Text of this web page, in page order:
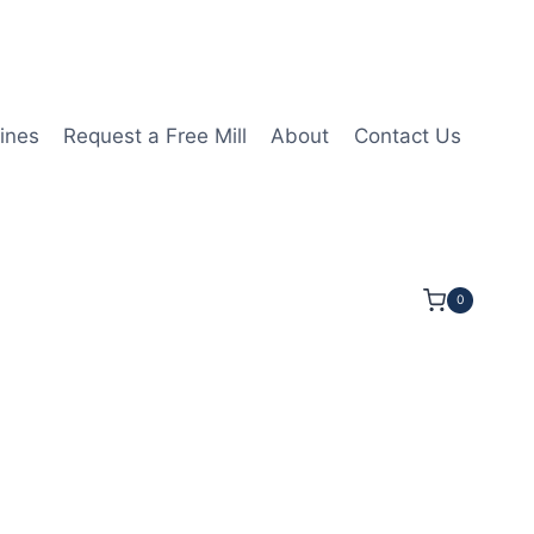
Request a Free Mill About Contact Us
0